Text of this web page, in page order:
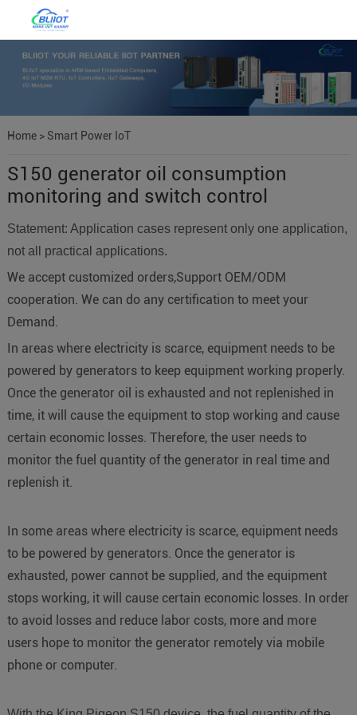
Home> Smart Power IoT
S150 generator oil consumption
monitoring and switch control
Statement: Application cases represent only one application,
not all practical applications.
We accept customized orders,Support OEM/ODM
cooperation. We can do any certification to meet your
Demand.
In areas where electricity is scarce, equipment needs to be
powered by generators to keep equipment working properly.
Once the generator oil is exhausted and not replenished in
time, it will cause the equipment to stop working and cause
certain economic losses. Therefore, the user needs to
monitor the fuel quantity of the generator in real time and
replenish it.
In some areas where electricity is scarce, equipment needs
to be powered by generators. Once the generator is
exhausted, power cannot be supplied, and the equipment
stops working, it will cause certain economic losses. In order
to avoid losses and reduce labor costs, more and more
users hope to monitor the generator remotely via mobile
phone or computer.